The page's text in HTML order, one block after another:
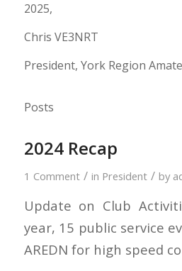
2025,
Chris VE3NRT
President, York Region
Posts
2024 Recap
1 Comment / in President / by
Update on Club
year, 15 public service
AREDN for high speed